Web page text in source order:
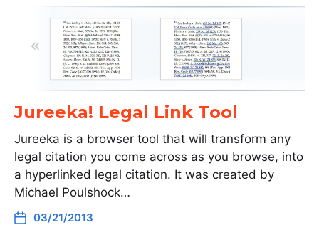
Jureeka! Legal Link Tool
Jureeka is a browser tool that will transform any
legal citation you come across as you browse, into
a hyperlinked legal citation. It was created by
Michael Poulshock…
03/21/2013